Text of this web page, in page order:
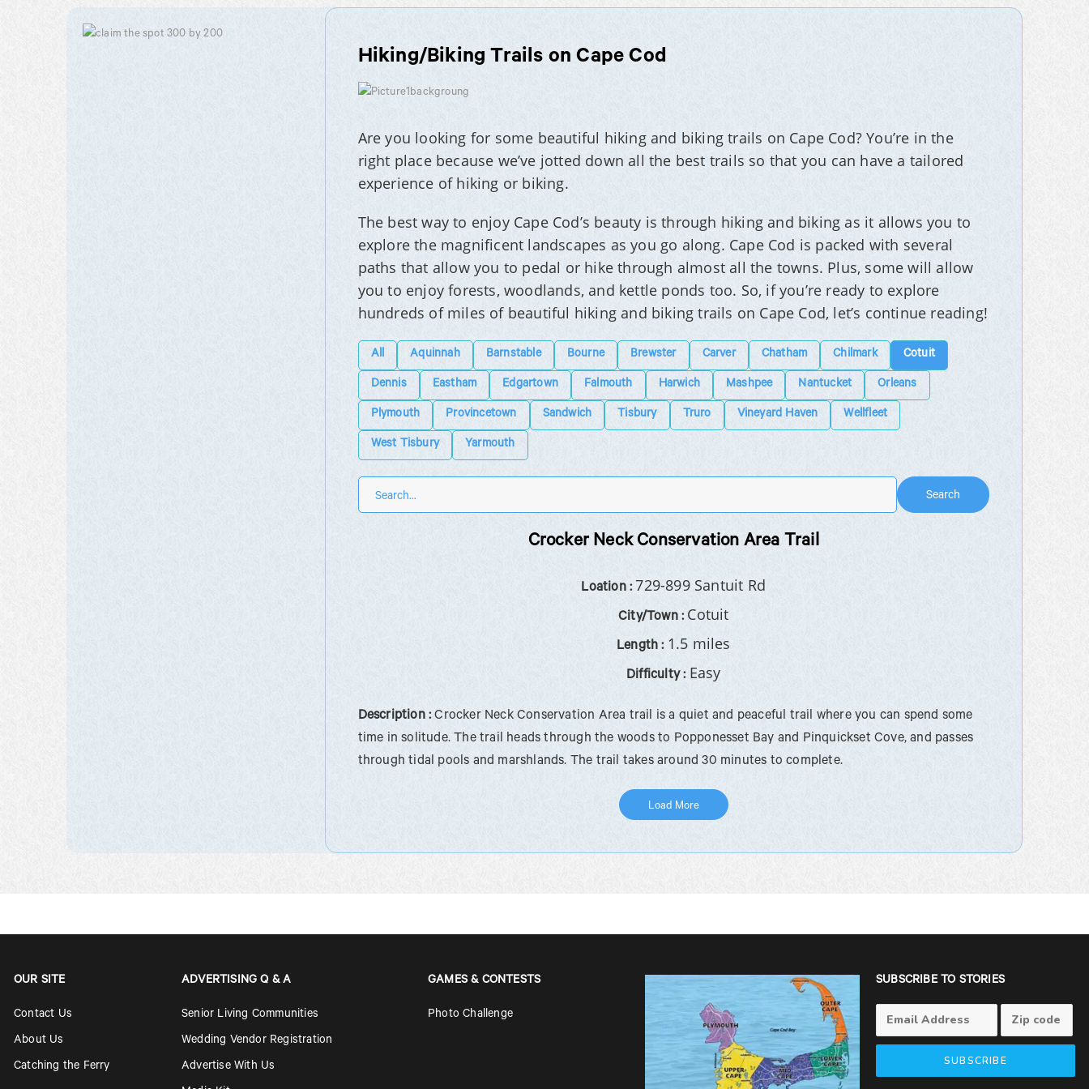
Hiking/Biking Trails on Cape Cod
Are you looking for some beautiful hiking and biking trails on Cape Cod? You’re in the
right place because we’ve jotted down all the best trails so that you can have a tailored
experience of hiking or biking.
The best way to enjoy Cape Cod’s beauty is through hiking and biking as it allows you to
explore the magnificent landscapes as you go along. Cape Cod is packed with several
paths that allow you to pedal or hike through almost all the towns. Plus, some will allow
you to enjoy forests, woodlands, and kettle ponds too. So, if you’re ready to explore
hundreds of miles of beautiful hiking and biking trails on Cape Cod, let’s continue reading!
All Aquinnah Barnstable Bourne Brewster Carver Chatham Chilmark Cotuit
Dennis Eastham Edgartown Falmouth Harwich Mashpee Nantucket Orleans
Plymouth Provincetown Sandwich Tisbury Truro Vineyard Haven Wellfleet
West Tisbury Yarmouth
Search
Crocker Neck Conservation Area Trail
Loation :729-899 Santuit Rd
City/Town : Cotuit
Length : 1.5 miles
Difficulty : Easy
Description :Crocker Neck Conservation Area trail is a quiet and peaceful trail where you can spend some
time in solitude. The trail heads through the woods to Popponesset Bay and Pinquickset Cove, and passes
through tidal pools and marshlands. The trail takes around 30 minutes to complete.
Load More
OUR SITE
Contact Us
About Us
Catching the Ferry
ADVERTISING Q & A
Senior Living Communities
Wedding Vendor Registration
Advertise With Us
GAMES & CONTESTS
Photo Challenge
SUBSCRIBE TO STORIES
SUBSCRIBE